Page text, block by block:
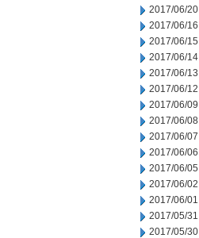
2017/06/20
2017/06/16
2017/06/15
2017/06/14
2017/06/13
2017/06/12
2017/06/09
2017/06/08
2017/06/07
2017/06/06
2017/06/05
2017/06/02
2017/06/01
2017/05/31
2017/05/30